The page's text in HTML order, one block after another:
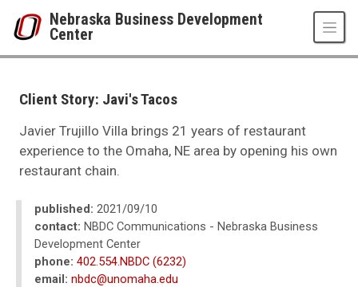
Nebraska Business Development
Center
Nebraska Business Development Center
2021
Client Story: Javi's Tacos
Client Story: Javi's Tacos
Javier Trujillo Villa brings 21 years of restaurant
experience to the Omaha, NE area by opening his own
restaurant chain.
published: 2021/09/10
contact: NBDC Communications - Nebraska Business
Development Center
phone: 402.554.NBDC (6232)
email: nbdc@unomaha.edu